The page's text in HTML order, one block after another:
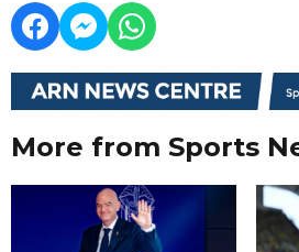
More from Sports